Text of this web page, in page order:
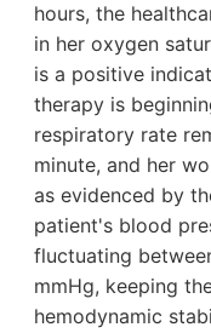
hours, the
in her oxygen
is a positive
therapy is
respiratory rate
minute, and her
as evidenced by
patient's blood
fluctuating
mmHg, keeping
hemodynamic